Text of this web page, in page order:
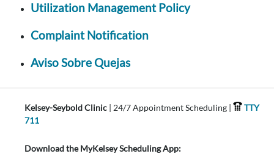
Utilization Management Policy
Complaint Notification
Aviso Sobre Quejas
Kelsey-Seybold Clinic | 24/7 Appointment Scheduling |
TTY
711
Download the MyKelsey Scheduling App: